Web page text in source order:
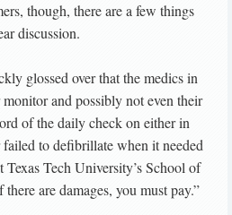
though, there are a few things
discussion.
glossed over that the medics in
and possibly not even their
of the daily check on either in
to defibrillate when it needed
Tech University’s School of
are damages, you must pay.”